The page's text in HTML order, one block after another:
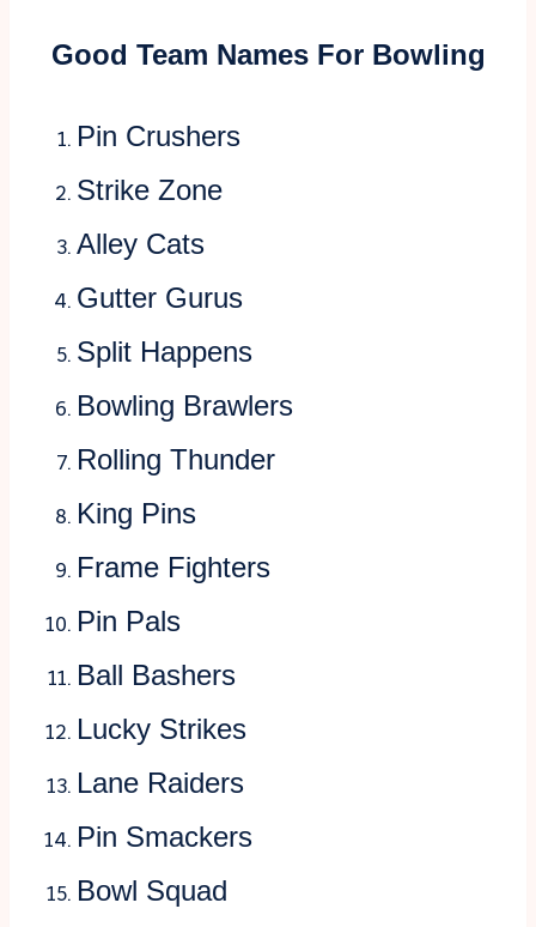
Good Team Names For Bowling
Pin Crushers
Strike Zone
Alley Cats
Gutter Gurus
Split Happens
Bowling Brawlers
Rolling Thunder
King Pins
Frame Fighters
Pin Pals
Ball Bashers
Lucky Strikes
Lane Raiders
Pin Smackers
Bowl Squad